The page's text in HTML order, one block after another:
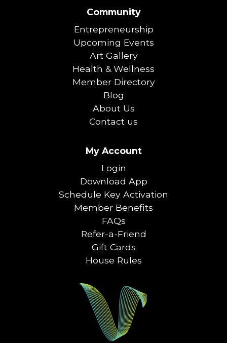
Community
Entrepreneurship
Upcoming Events
Art Gallery
Health & Wellness
Member Directory
Blog
About Us
Contact us
My Account
Login
Download App
Schedule Key Activation
Member Benefits
FAQs
Refer-a-Friend
Gift Cards
House Rules